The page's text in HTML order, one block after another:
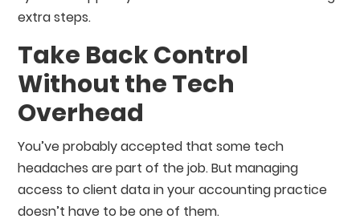
extra steps.
Take Back Control
Without the Tech
Overhead
You’ve probably accepted that some tech
headaches are part of the job. But managing
access to client data in your accounting practice
doesn’t have to be one of them.